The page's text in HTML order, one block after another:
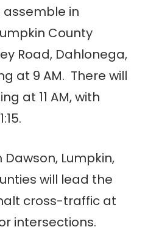
assemble in
County
Road, Dahlonega,
at 9 AM. There will
at 11 AM, with
Lumpkin,
will lead the
cross-traffic at
intersections.